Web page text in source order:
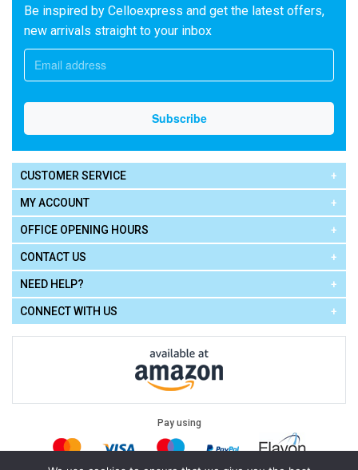
Be inspired by Celloexpress and get the latest offers,
new arrivals straight to your inbox
CUSTOMER SERVICE
MY ACCOUNT
OFFICE OPENING HOURS
CONTACT US
NEED HELP?
CONNECT WITH US
Pay using